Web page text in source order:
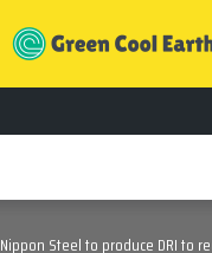
Nippon Steel to produce DRI to